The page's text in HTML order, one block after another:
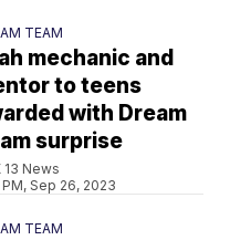
TEAM
mechanic and
to teens
with Dream
surprise
13 News
PM, Sep 26, 2023
TEAM